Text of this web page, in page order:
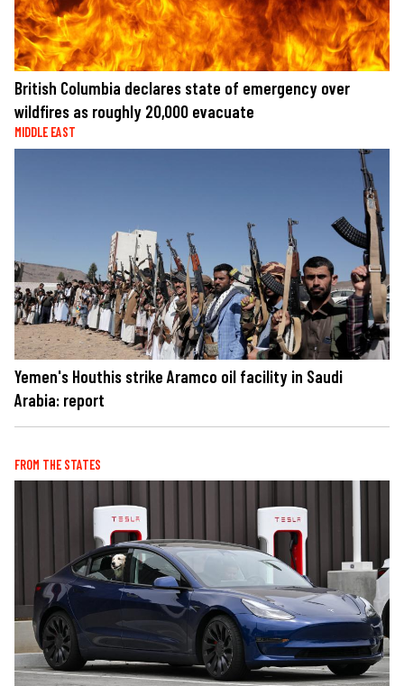
British Columbia declares state of emergency over
wildfires as roughly 20,000 evacuate
MIDDLE EAST
Yemen's Houthis strike Aramco oil facility in Saudi
Arabia: report
FROM THE STATES